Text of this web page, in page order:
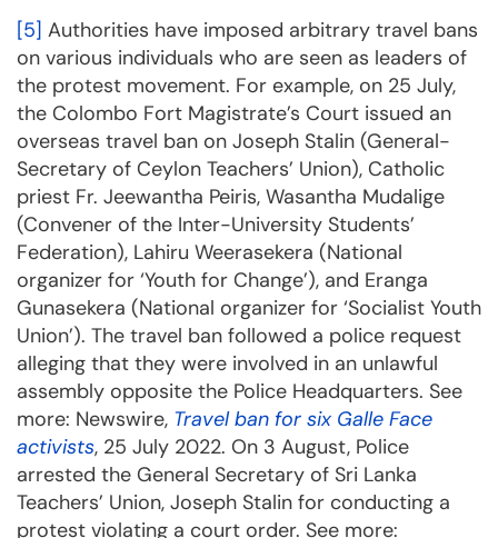
[5] Authorities have imposed arbitrary travel bans
on various individuals who are seen as leaders of
the protest movement. For example, on 25 July,
the Colombo Fort Magistrate’s Court issued an
overseas travel ban on Joseph Stalin (General-
Secretary of Ceylon Teachers’ Union), Catholic
priest Fr. Jeewantha Peiris, Wasantha Mudalige
(Convener of the Inter-University Students’
Federation), Lahiru Weerasekera (National
organizer for ‘Youth for Change’), and Eranga
Gunasekera (National organizer for ‘Socialist Youth
Union’). The travel ban followed a police request
alleging that they were involved in an unlawful
assembly opposite the Police Headquarters. See
more: Newswire, Travel ban for six Galle Face
activists, 25 July 2022. On 3 August, Police
arrested the General Secretary of Sri Lanka
Teachers’ Union, Joseph Stalin for conducting a
protest violating a court order. See more: